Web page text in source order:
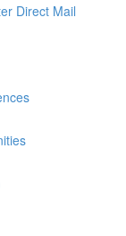
Direct Mail